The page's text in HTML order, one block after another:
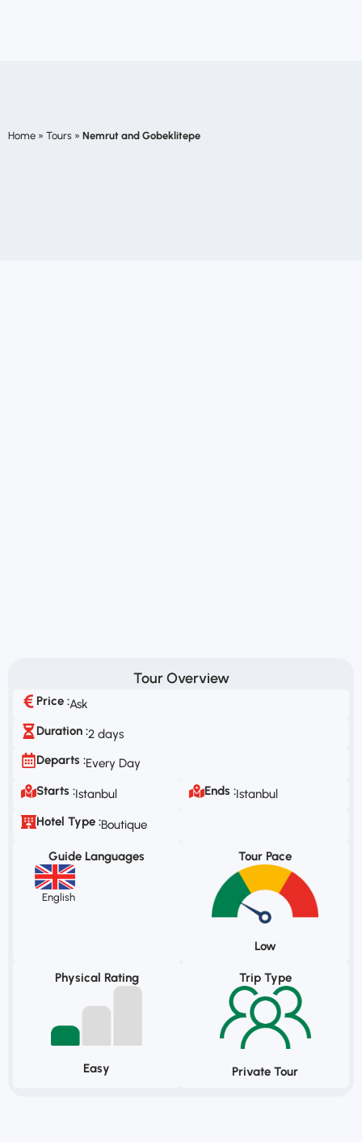
Home » Tours » Nemrut and Gobeklitepe
Tour Overview
Price :Ask
Duration :2 days
Departs :Every Day
Starts :Istanbul Ends :Istanbul
Hotel Type :Boutique
Guide Languages
English
Tour Pace
Low
Physical Rating
Easy
Trip Type
Private Tour